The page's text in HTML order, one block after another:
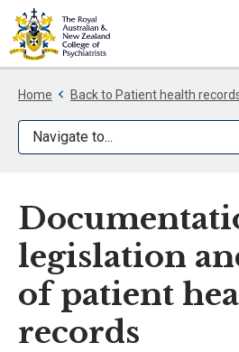
Home Back to Patient health
Navigate to...
legislation
of patient
records